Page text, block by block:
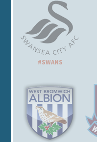
#SWANS